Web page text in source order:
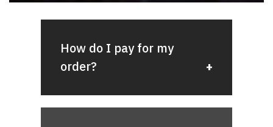
How do I pay for my
order?